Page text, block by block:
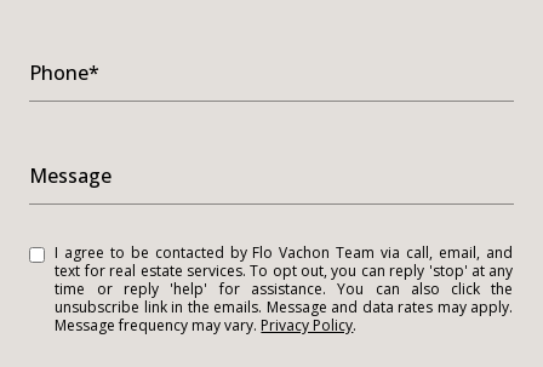
Phone*
Message
I agree to be contacted by Flo Vachon Team via call, email, and
text for real estate services. To opt out, you can reply 'stop' at any
time or reply 'help' for assistance. You can also click the
unsubscribe link in the emails. Message and data rates may apply.
Message frequency may vary. Privacy Policy.